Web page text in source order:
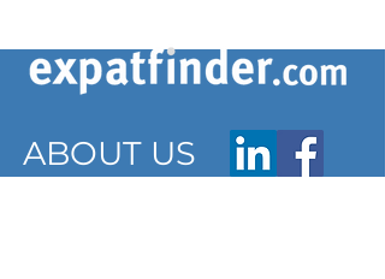
ABOUT US